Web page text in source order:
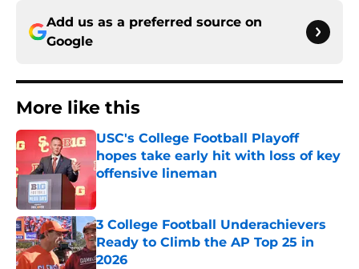
Add us as a preferred source on
Google
More like this
USC's College Football Playoff
hopes take early hit with loss of key
offensive lineman
Published by on Invalid Date
3 College Football Underachievers
Ready to Climb the AP Top 25 in
2026